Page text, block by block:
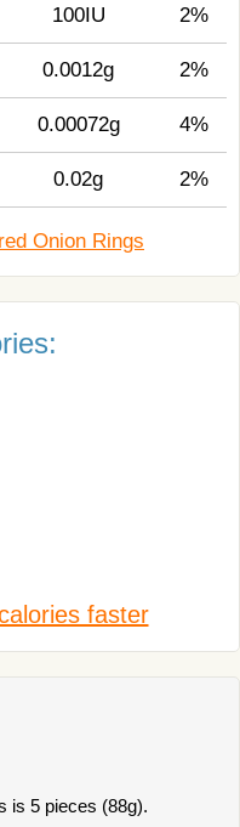
100IU 2%
0.0012g 2%
0.00072g 4%
0.02g 2%
Onion Rings
faster
is 5 pieces (88g).